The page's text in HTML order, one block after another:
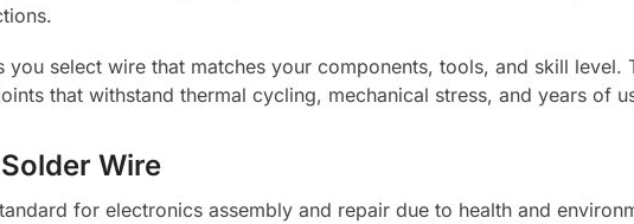
you select wire that matches your components, tools, and skill level.
that withstand thermal cycling, mechanical stress, and years of
Wire
for electronics assembly and repair due to health and